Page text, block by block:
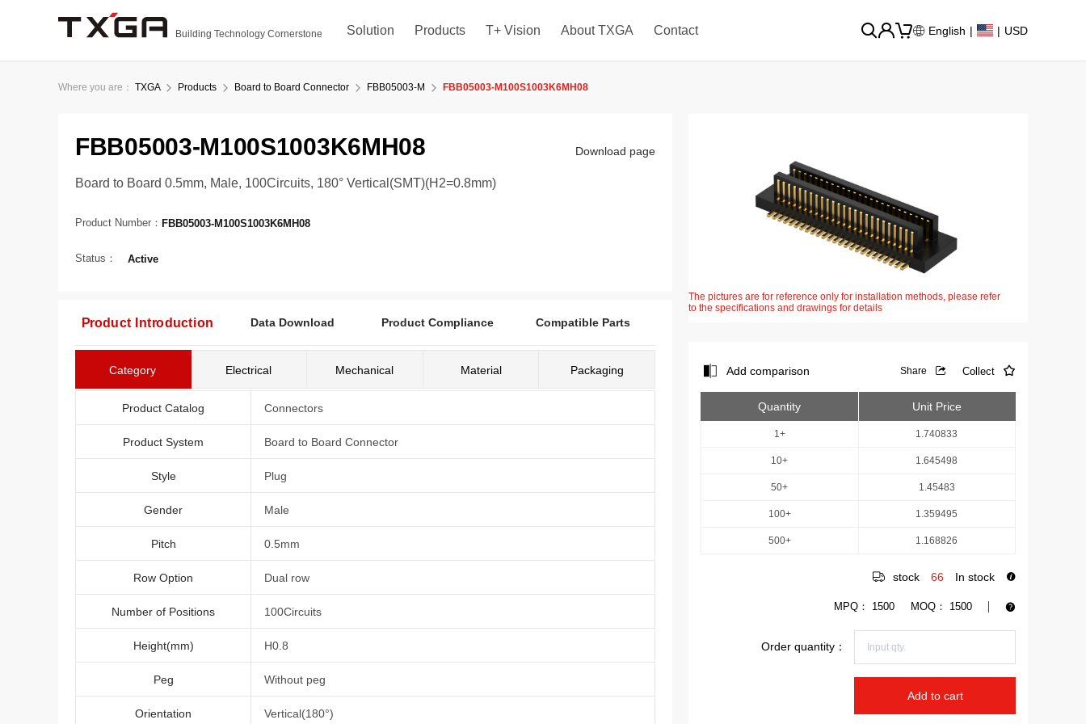
Building Technology Cornerstone Solution Products T+ Vision About TXGA Contact English | | USD
Where you are： TXGA Products Board to Board Connector FBB05003-M FBB05003-M100S1003K6MH08
FBB05003-M100S1003K6MH08 Download page
Board to Board 0.5mm, Male, 100Circuits, 180° Vertical(SMT)(H2=0.8mm)
Product Number： FBB05003-M100S1003K6MH08
Status： Active
Product Introduction Data Download Product Compliance Compatible Parts
Category Electrical Mechanical Material Packaging
Product Catalog Connectors
Product System Board to Board Connector
Style Plug
Gender Male
Pitch 0.5mm
Row Option Dual row
Number of Positions 100Circuits
Height(mm) H0.8
Peg Without peg
Orientation Vertical(180°)
The pictures are for reference only for installation methods, please refer
to the specifications and drawings for details
Add comparison Share Collect
Quantity Unit Price
1+ 1.740833
10+ 1.645498
50+ 1.45483
100+ 1.359495
500+ 1.168826
stock 66 In stock
MPQ： 1500 MOQ： 1500
Order quantity：
Add to cart